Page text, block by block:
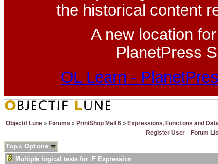
the historical content
A new location
PlanetPress
OL Learn -
Objectif Lune » Forums » PrintShop Mail 6 » Expressions, Functions and
Register User
Forum
Topic Options
Multiple logical tests for IF Expression